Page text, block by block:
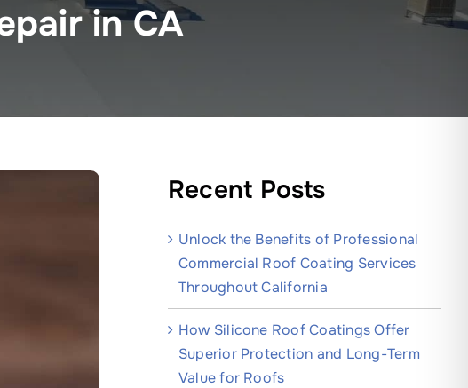
in CA
Recent Posts
Unlock the Benefits of Professional
Commercial Roof Coating Services
Throughout California
How Silicone Roof Coatings Offer
Superior Protection and Long-Term
Value for Roofs